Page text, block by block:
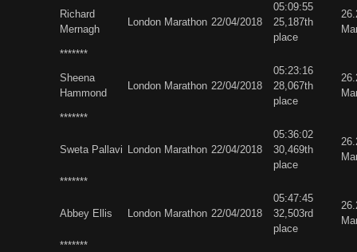
Richard
Mernagh
London Marathon 22/04/2018
05:09:55
25,187th
place
*******
Sheena
Hammond
London Marathon 22/04/2018
05:23:16
28,067th
place
*******
Sweta Pallavi London Marathon 22/04/2018
05:36:02
30,469th
place
*******
Abbey Ellis London Marathon 22/04/2018
05:47:45
32,503rd
place
*******